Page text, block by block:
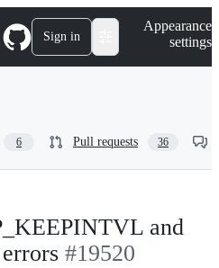
Sign in
Appearance
settings
6 Pull requests 36
and
#19520